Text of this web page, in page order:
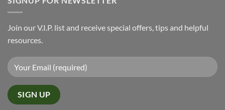
Join our V.I.P. list and receive special offers, tips and helpful
resources.